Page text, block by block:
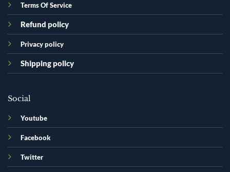
Terms Of Service
Refund policy
Privacy policy
Shipping policy
Social
Youtube
Facebook
Twitter